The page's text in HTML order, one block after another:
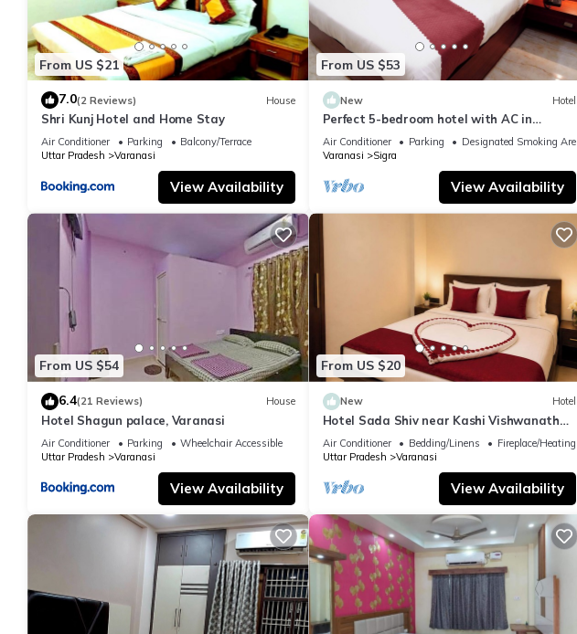
From US $21
7.0(2 Reviews) House
Shri Kunj Hotel and Home Stay
Air Conditioner Parking
Balcony/Terrace
Uttar Pradesh
Varanasi
View Availability
From US $53
New Hotel
Perfect 5-bedroom hotel with AC in
pleasant Varanasi
Air Conditioner Parking
Designated Smoking Area
Varanasi
Sigra
View Availability
From US $54
6.4(21 Reviews) House
Hotel Shagun palace, Varanasi
Air Conditioner Parking
Wheelchair Accessible
Uttar Pradesh
Varanasi
View Availability
From US $20
New Hotel
Hotel Sada Shiv near Kashi Vishwanath
Temple & River| Parking
Air Conditioner Bedding/Linens
Fireplace/Heating
Uttar Pradesh
Varanasi
View Availability